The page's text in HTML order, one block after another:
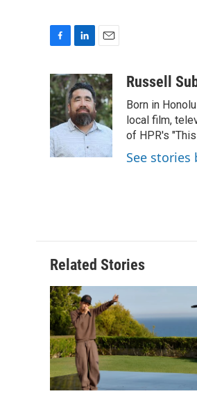
c
e
b
o
o
k
n
k
e
d
I
a
i
l
Russell
Born in
local film,
of HPR's
See stories
Related Stories